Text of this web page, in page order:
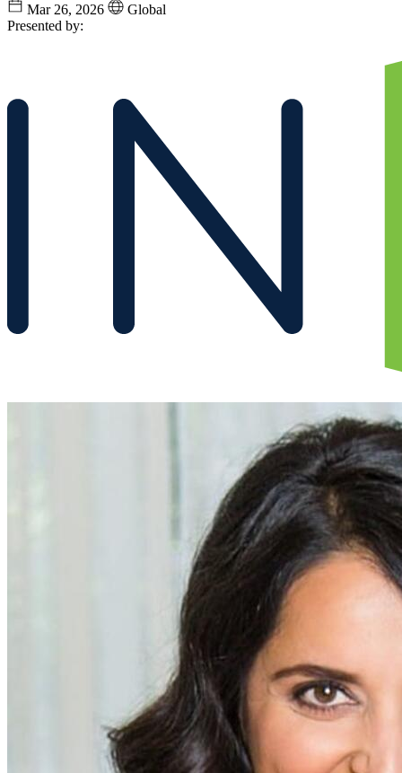
Mar 26, 2026
Global
Presented by: